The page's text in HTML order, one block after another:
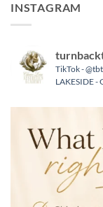
INSTAGRAM
TikTok -
LAKESIDE -